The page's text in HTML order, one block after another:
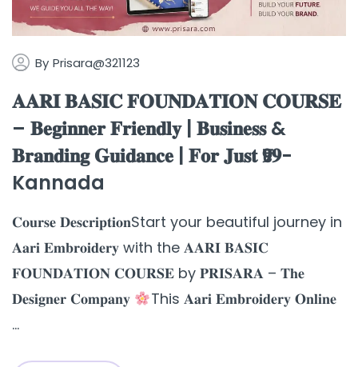
By Prisara@321123
𝐀𝐀𝐑𝐈 𝐁𝐀𝐒𝐈𝐂 𝐅𝐎𝐔𝐍𝐃𝐀𝐓𝐈𝐎𝐍 𝐂𝐎𝐔𝐑𝐒𝐄
– 𝐁𝐞𝐠𝐢𝐧𝐧𝐞𝐫 𝐅𝐫𝐢𝐞𝐧𝐝𝐥𝐲 | 𝐁𝐮𝐬𝐢𝐧𝐞𝐬𝐬 &
𝐁𝐫𝐚𝐧𝐝𝐢𝐧𝐠 𝐆𝐮𝐢𝐝𝐚𝐧𝐜𝐞 | 𝐅𝐨𝐫 𝐉𝐮𝐬𝐭 ₹𝟗𝟗-
Kannada
𝐂𝐨𝐮𝐫𝐬𝐞 𝐃𝐞𝐬𝐜𝐫𝐢𝐩𝐭𝐢𝐨𝐧Start your beautiful journey in
𝐀𝐚𝐫𝐢 𝐄𝐦𝐛𝐫𝐨𝐢𝐝𝐞𝐫𝐲 with the 𝐀𝐀𝐑𝐈 𝐁𝐀𝐒𝐈𝐂
𝐅𝐎𝐔𝐍𝐃𝐀𝐓𝐈𝐎𝐍 𝐂𝐎𝐔𝐑𝐒𝐄 by 𝐏𝐑𝐈𝐒𝐀𝐑𝐀 – 𝐓𝐡𝐞
𝐃𝐞𝐬𝐢𝐠𝐧𝐞𝐫 𝐂𝐨𝐦𝐩𝐚𝐧𝐲
This 𝐀𝐚𝐫𝐢 𝐄𝐦𝐛𝐫𝐨𝐢𝐝𝐞𝐫𝐲 𝐎𝐧𝐥𝐢𝐧𝐞
...